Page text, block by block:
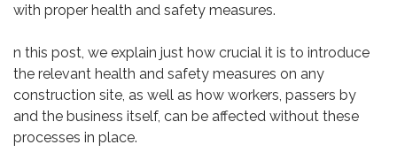
with proper health and safety measures.
n this post, we explain just how crucial it is to introduce
the relevant health and safety measures on any
construction site, as well as how workers, passers by
and the business itself, can be affected without these
processes in place.